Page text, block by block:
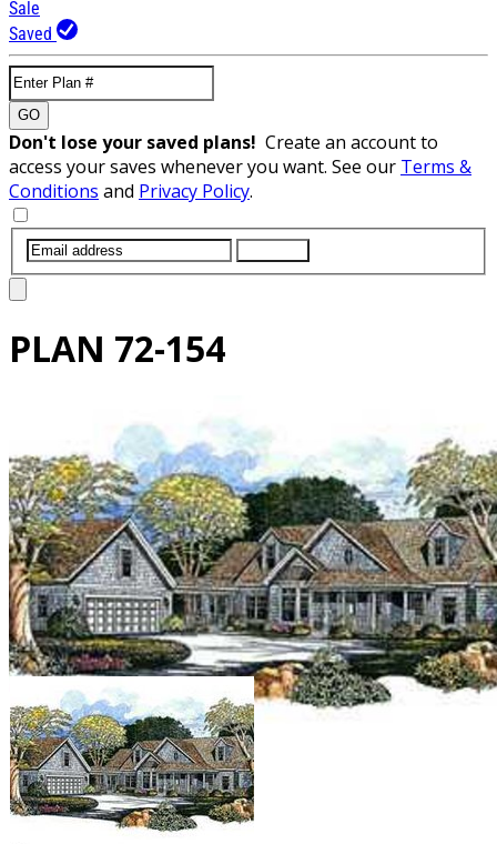
Sale
Saved
GO
Don't lose your saved plans! Create an account to
access your saves whenever you want. See our Terms &
Conditions and Privacy Policy.
PLAN 72-154